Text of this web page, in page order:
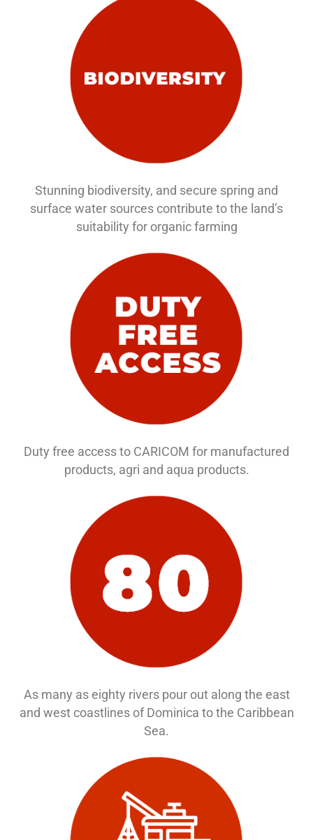
Stunning biodiversity, and secure spring and
surface water sources contribute to the land’s
suitability for organic farming
Duty free access to CARICOM for manufactured
products, agri and aqua products.
As many as eighty rivers pour out along the east
and west coastlines of Dominica to the Caribbean
Sea.